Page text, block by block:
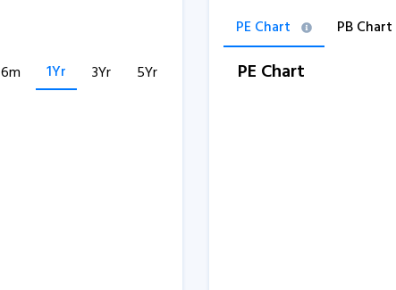
6m 1Yr 3Yr 5Yr
PE Chart PB Chart
PE Chart